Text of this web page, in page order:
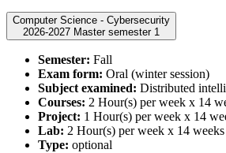
Computer Science - Cybersecurity
2026-2027 Master semester 1
Semester: Fall
Exam form: Oral (winter session)
Subject examined: Distributed
Courses: 2 Hour(s) per week x 14
Project: 1 Hour(s) per week x 14
Lab: 2 Hour(s) per week x 14 weeks
Type: optional